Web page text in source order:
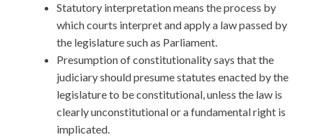
Statutory interpretation means the process by
which courts interpret and apply a law passed by
the legislature such as Parliament.
Presumption of constitutionality says that the
judiciary should presume statutes enacted by the
legislature to be constitutional, unless the law is
clearly unconstitutional or a fundamental right is
implicated.